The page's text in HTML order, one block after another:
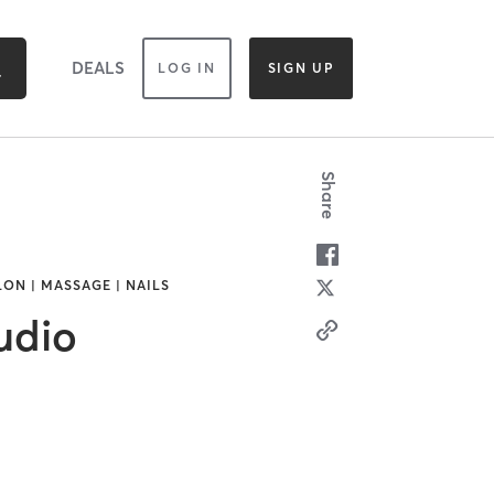
DEALS LOG IN SIGN UP
| MASSAGE | NAILS
Share